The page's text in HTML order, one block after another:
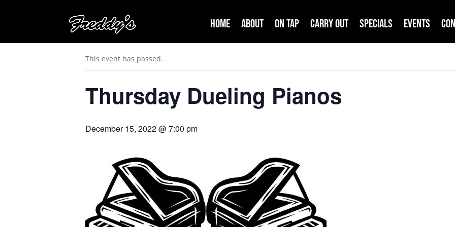
Home About On Tap Carry Out Specials Events
« All Events
This event has passed.
Thursday Dueling Pianos
December 15, 2022 @ 7:00 pm